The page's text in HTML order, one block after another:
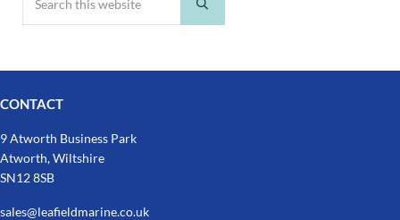
Submit search
CONTACT
9 Atworth Business Park
Atworth, Wiltshire
SN12 8SB
sales@leafieldmarine.co.uk